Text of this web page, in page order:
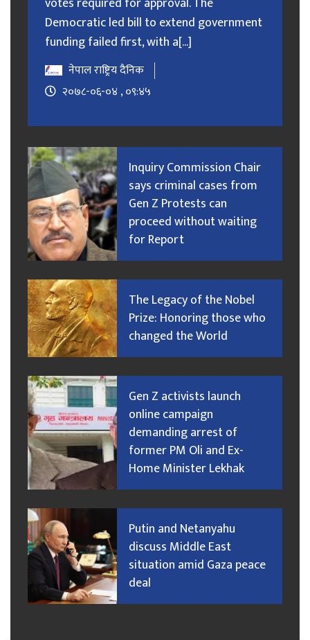
Democratic led bill to extend government
funding failed first, with a[...]
नेपाल राष्ट्रिय दैनिक
२०७८-०६-०४ , ०९:४५
Inquiry Commission Chair
says criminal cases from
Gen Z Protests can
proceed without waiting
for Report
The Legacy of the Nobel
Prize: Honoring those who
changed the World
Gen Z activists launch
online campaign
demanding arrest of
former PM Oli and Ex-
Home Minister Lekhak
Putin and Netanyahu
discuss Middle East
situation amid Gaza peace
deal